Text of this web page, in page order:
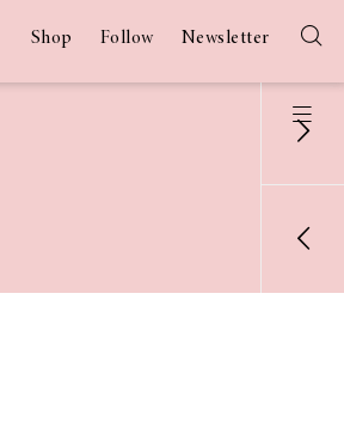
Shop Follow Newsletter